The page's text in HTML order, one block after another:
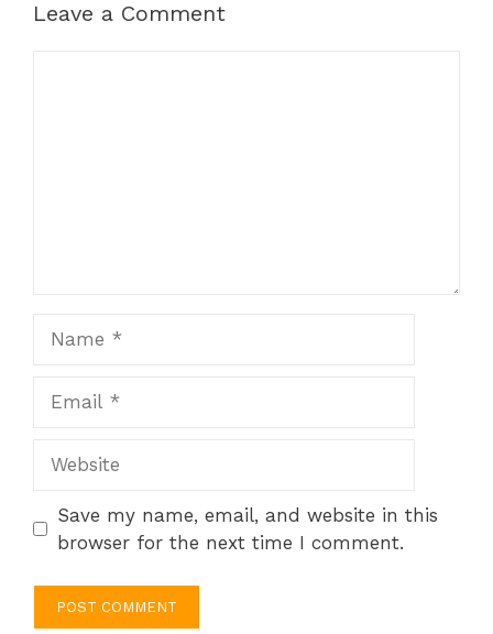
Leave a Comment
Save my name, email, and website in this
browser for the next time I comment.